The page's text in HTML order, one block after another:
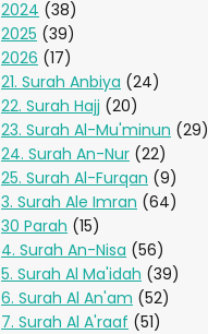
2024 (38)
2025 (39)
2026 (17)
21. Surah Anbiya (24)
22. Surah Hajj (20)
23. Surah Al-Mu'minun (29)
24. Surah An-Nur (22)
25. Surah Al-Furqan (9)
3. Surah Ale Imran (64)
30 Parah (15)
4. Surah An-Nisa (56)
5. Surah Al Ma'idah (39)
6. Surah Al An'am (52)
7. Surah Al A'raaf (51)